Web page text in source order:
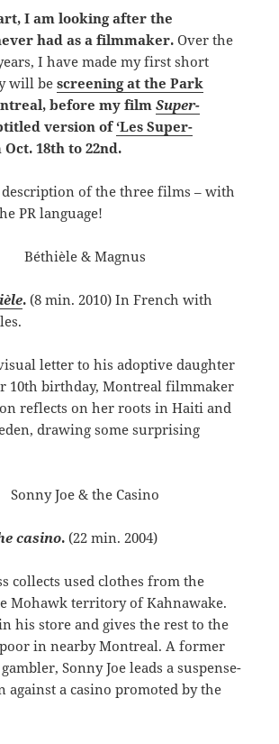
I am looking after the
had as a filmmaker.Over the
I have made my first short
will bescreening at the Park
before my filmSuper-
version of‘Les Super-
18th to 22nd.
of the three films – with
PR language!
. (8 min. 2010) In French with
letter to his adoptive daughter
10th birthday, Montreal filmmaker
reflects on her roots in Haiti and
drawing some surprising
casino. (22 min. 2004)
collects used clothes from the
Mohawk territory of Kahnawake.
his store and gives the rest to the
in nearby Montreal. A former
Sonny Joe leads a suspense-
against a casino promoted by the